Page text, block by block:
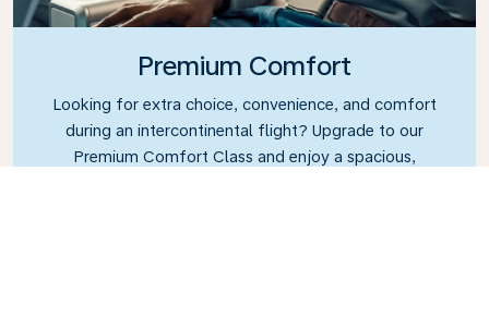
Premium Comfort
Looking for extra choice, convenience, and comfort
during an intercontinental flight? Upgrade to our
Premium Comfort Class and enjoy a spacious,